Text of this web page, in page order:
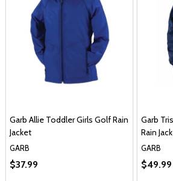
Garb Allie Toddler Girls Golf Rain
Jacket
GARB
$37.99
Garb
Rain
GARB
$49.99